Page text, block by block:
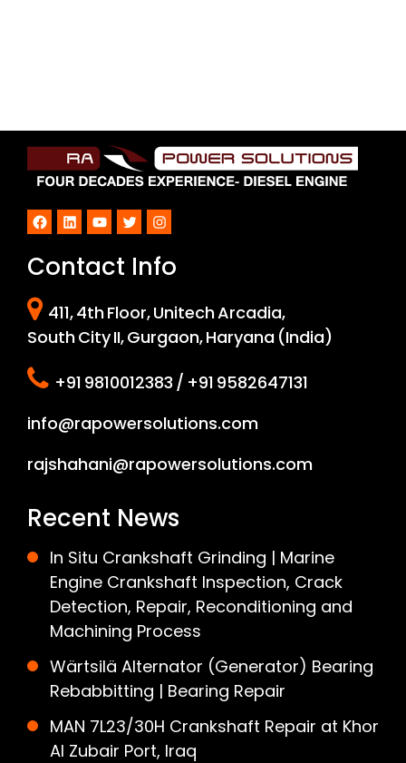
Facebook
LinkedInYouTube
TwitterInstagram
Contact Info
411, 4th Floor, Unitech Arcadia,
South City II, Gurgaon, Haryana (India)
+91 9810012383 / +91 9582647131
info@rapowersolutions.com
rajshahani@rapowersolutions.com
Recent News
In Situ Crankshaft Grinding | Marine
Engine Crankshaft Inspection, Crack
Detection, Repair, Reconditioning and
Machining Process
Wärtsilä Alternator (Generator) Bearing
Rebabbitting | Bearing Repair
MAN 7L23/30H Crankshaft Repair at Khor
Al Zubair Port, Iraq